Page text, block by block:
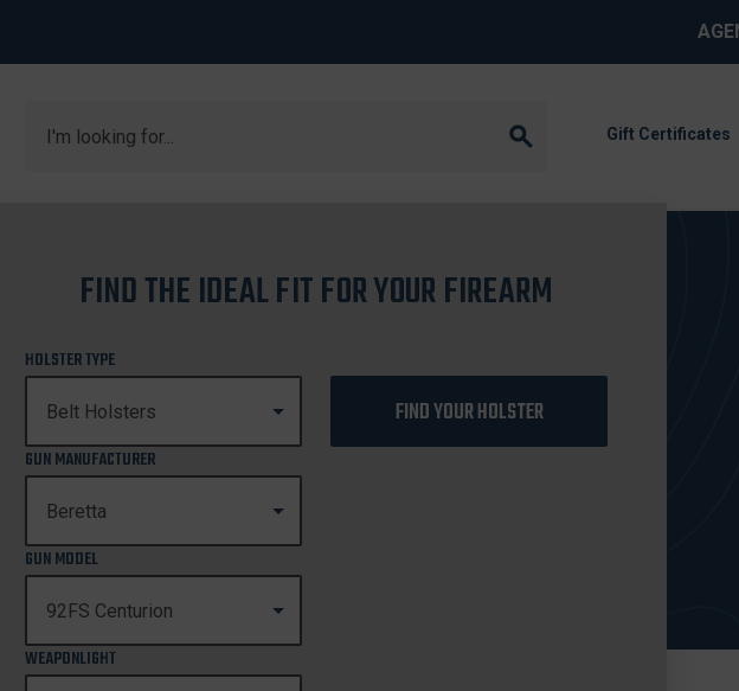
Gift Certificates
92FS CENTURION
FIND THE IDEAL FIT FOR YOUR FIREARM
HOLSTER TYPE
GUN MANUFACTURER
GUN MODEL
WEAPONLIGHT
FIND YOUR HOLSTER